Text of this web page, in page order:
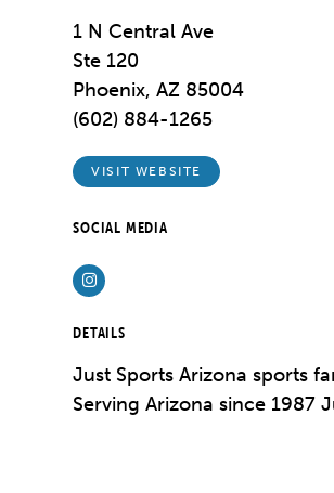
1 N Central Ave
Ste 120
Phoenix, AZ 85004
(602) 884-1265
VISIT WEBSITE
SOCIAL MEDIA
Instagram
DETAILS
Just Sports Arizona sports
Serving Arizona since 1987